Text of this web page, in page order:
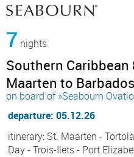
7 nights
Southern Caribbean
Maarten to Barbados
on board of »Seabourn
departure: 05.12.26
itinerary: St. Maarten -
Day - Trois-Ilets - Port